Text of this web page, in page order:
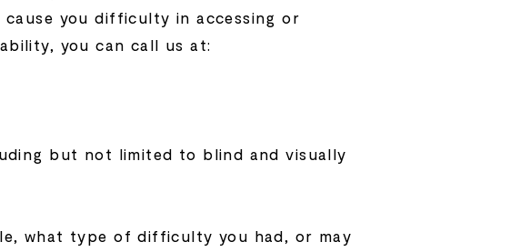
you difficulty in accessing or
you can call us at:
but not limited to blind and visually
what type of difficulty you had, or may